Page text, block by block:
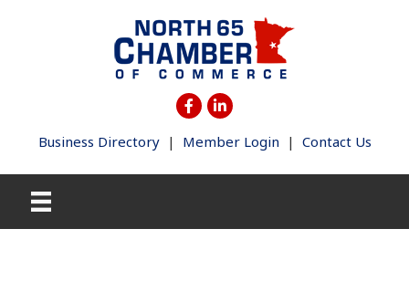
Business Directory| Member Login | Contact Us